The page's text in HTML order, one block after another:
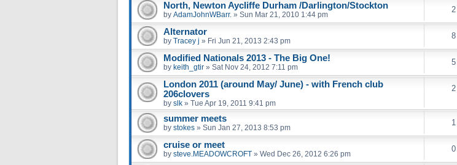
North, Newton Aycliffe Durham /Darlington/Stockton
by AdamJohnWBarr. » Sun Mar 21, 2010 1:44 pm
2
Alternator
by Tracey j » Fri Jun 21, 2013 2:43 pm
8
Modified Nationals 2013 - The Big One!
by keith_gtir » Sat Nov 24, 2012 7:11 pm
5
London 2011 (around May/ June) - with French club
206clovers
by slk » Tue Apr 19, 2011 9:41 pm
2
summer meets
by stokes » Sun Jan 27, 2013 8:53 pm
1
cruise or meet
by steve.MEADOWCROFT » Wed Dec 26, 2012 6:26 pm
0